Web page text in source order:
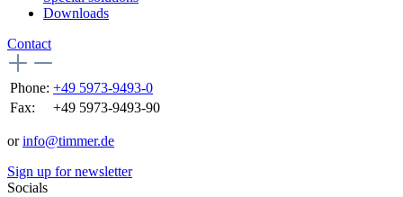
Downloads
Contact
Phone: +49 5973-9493-0
Fax:
+49 5973-9493-90
orinfo@timmer.de
Sign up for newsletter
Socials